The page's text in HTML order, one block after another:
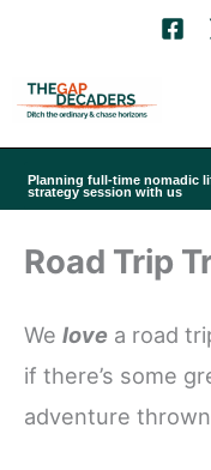
content
Planning full-time nomadic
strategy session with us
Road Trip
We love a road
if there’s some
adventure